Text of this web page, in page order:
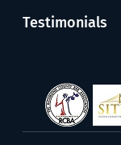
Testimonials